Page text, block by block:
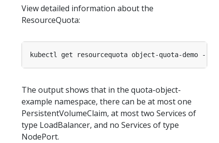
View detailed information about the
ResourceQuota:
kubectl get resourcequota object-quota-demo --
The output shows that in the quota-object-
example namespace, there can be at most one
PersistentVolumeClaim, at most two Services of
type LoadBalancer, and no Services of type
NodePort.